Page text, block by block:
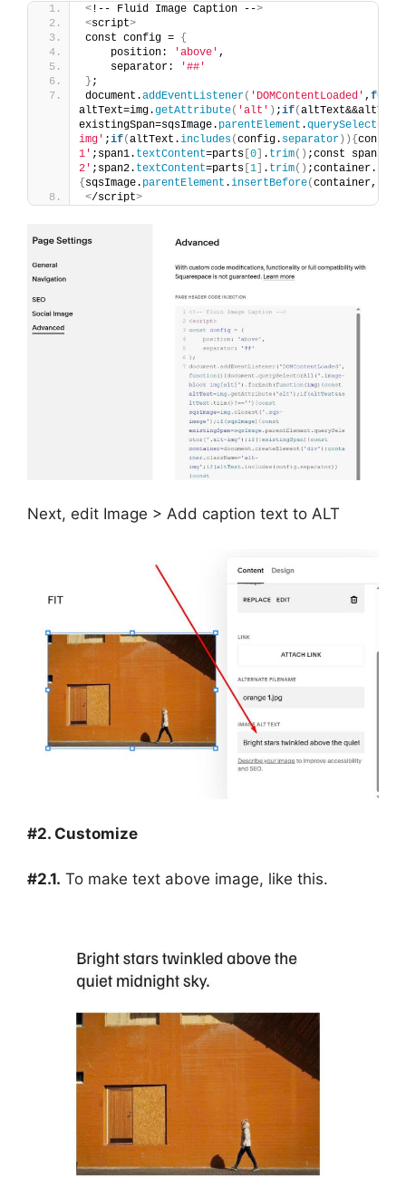
< !-- Fluid Image Caption -->
<script>
const config = {
    position:
'above' ,
    separator:
'##'
} ;
document.addEventListener( 'DOMContentLoaded' ,
altText=img.getAttribute( 'alt' ) ;if(
existingSpan=sqsImage. parentElement .querySelector
img' ;if(altText.includes(config. separator )){ const
1' ;span1. textContent=parts 0 . trim() ;const
2' ;span2. textContent=parts 1 . trim() ;container.
{ sqsImage. parentElement .insertBefore(
</script>
Next, edit Image > Add caption text to ALT
#2. Customize
#2.1. To make text above image, like this.